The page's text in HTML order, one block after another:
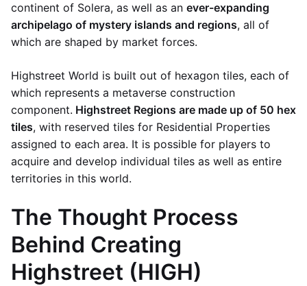
continent of Solera, as well as an ever-expanding
archipelago of mystery islands and regions, all of
which are shaped by market forces.
Highstreet World is built out of hexagon tiles, each of
which represents a metaverse construction
component. Highstreet Regions are made up of 50 hex
tiles, with reserved tiles for Residential Properties
assigned to each area. It is possible for players to
acquire and develop individual tiles as well as entire
territories in this world.
The Thought Process
Behind Creating
Highstreet (HIGH)